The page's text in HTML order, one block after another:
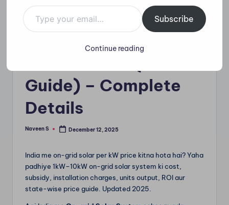
g
n.
Posted
in
Solar Watt Price
On-grid Solar Per kW
Guide) – Complete
Details
Posted
Naveen S December 12, 2025
India me on-grid solar per kW price kitna hota hai? Yaha
padhiye 1kW–10kW on-grid solar system ki cost,
subsidy, installation charges, units output, ROI aur
state-wise price guide. Updated 2025.
Type your email…
Subscribe
Continue reading